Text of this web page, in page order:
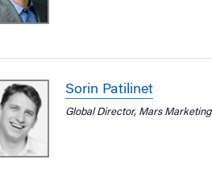
Sorin Patilinet
Global Director, Mars